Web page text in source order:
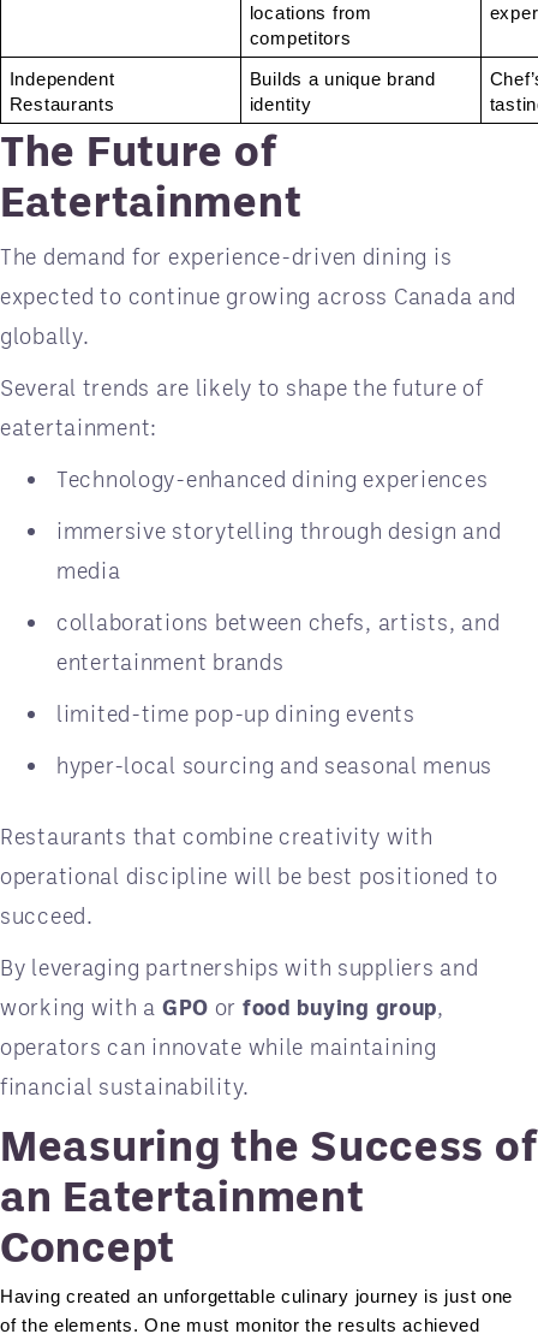
locations from
competitors
Independent
Restaurants
Builds a unique brand
identity
The Future of
Eatertainment
The demand for experience-driven dining is
expected to continue growing across Canada and
globally.
Several trends are likely to shape the future of
eatertainment:
Technology-enhanced dining experiences
immersive storytelling through design and
media
collaborations between chefs, artists, and
entertainment brands
limited-time pop-up dining events
hyper-local sourcing and seasonal menus
Restaurants that combine creativity with
operational discipline will be best positioned to
succeed.
By leveraging partnerships with suppliers and
working with a GPO or food buying group,
operators can innovate while maintaining
financial sustainability.
Measuring the Success of
an Eatertainment
Concept
Having created an unforgettable culinary journey is just one
of the elements. One must monitor the results achieved